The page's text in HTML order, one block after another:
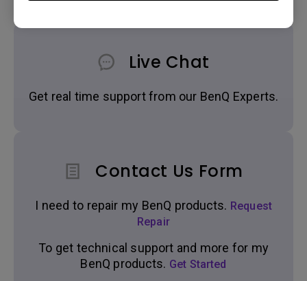
Live Chat
Get real time support from our BenQ Experts.
Contact Us Form
I need to repair my BenQ products. Request
Repair
To get technical support and more for my
BenQ products. Get Started